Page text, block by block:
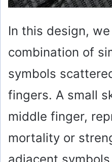
In this design,
combination of
symbols
fingers. A small
middle finger,
mortality or